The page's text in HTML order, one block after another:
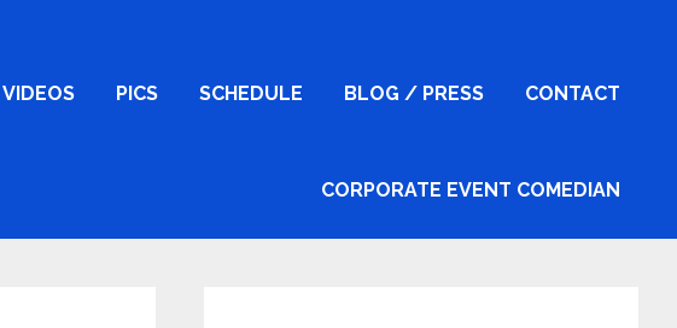
VIDEOS PICS SCHEDULE BLOG / PRESS CONTACT
CORPORATE EVENT COMEDIAN